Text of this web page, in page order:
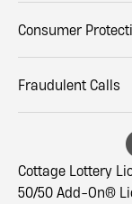
Cottage Lottery
50/50 Add-On®
Consumer
Fraudulent Calls